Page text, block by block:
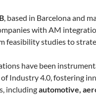
, based in Barcelona and
with AM
feasibility studies to
have been
of Industry 4.0, fostering
includingautomotive,